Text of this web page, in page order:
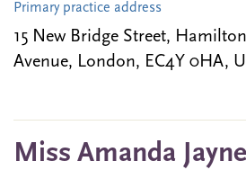
Primary practice address
15 New Bridge Street,
Avenue, London, EC4Y 0HA,
Miss Amanda